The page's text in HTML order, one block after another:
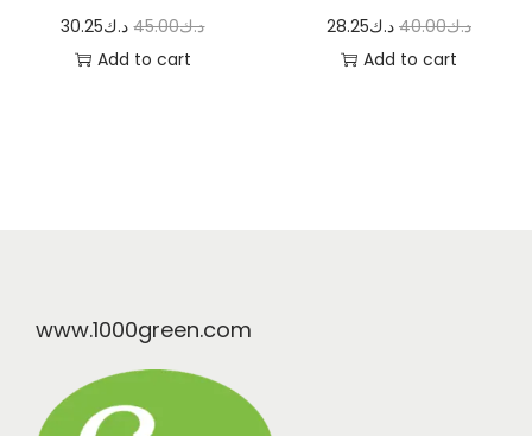
د.ك45.00 د.ك30.25
Add to cart
د.ك40.00 د.ك28.25
Add to cart
www.1000green.com